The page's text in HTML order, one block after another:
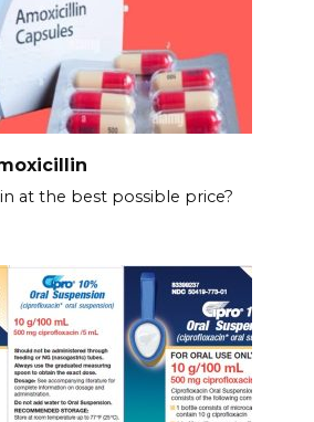
at the best possible price?